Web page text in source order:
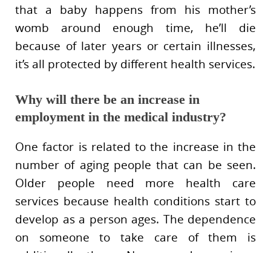
that a baby happens from his mother’s
womb around enough time, he’ll die
because of later years or certain illnesses,
it’s all protected by different health services.
Why will there be an increase in
employment in the medical industry?
One factor is related to the increase in the
number of aging people that can be seen.
Older people need more health care
services because health conditions start to
develop as a person ages. The dependence
on someone to take care of them is